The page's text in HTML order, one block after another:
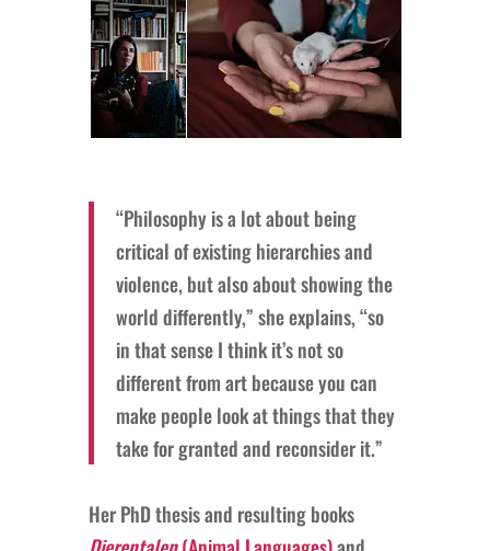
“Philosophy is a lot about being
critical of existing hierarchies and
violence, but also about showing the
world differently,” she explains, “so
in that sense I think it’s not so
different from art because you can
make people look at things that they
take for granted and reconsider it.”
Her PhD thesis and resulting books